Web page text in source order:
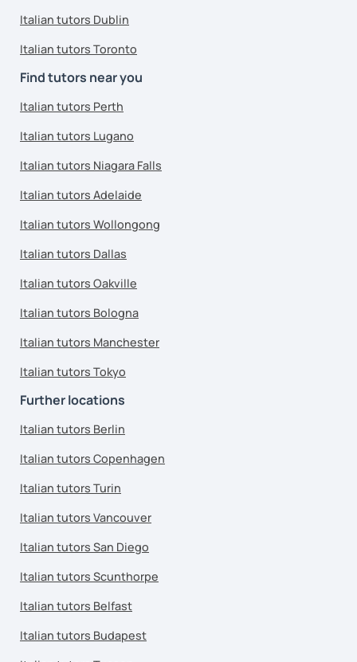
Italian tutors Dublin
Italian tutors Toronto
Find tutors near you
Italian tutors Perth
Italian tutors Lugano
Italian tutors Niagara Falls
Italian tutors Adelaide
Italian tutors Wollongong
Italian tutors Dallas
Italian tutors Oakville
Italian tutors Bologna
Italian tutors Manchester
Italian tutors Tokyo
Further locations
Italian tutors Berlin
Italian tutors Copenhagen
Italian tutors Turin
Italian tutors Vancouver
Italian tutors San Diego
Italian tutors Scunthorpe
Italian tutors Belfast
Italian tutors Budapest